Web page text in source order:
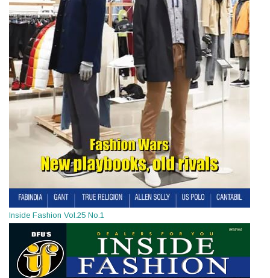
Inside Fashion Vol.25 No.1